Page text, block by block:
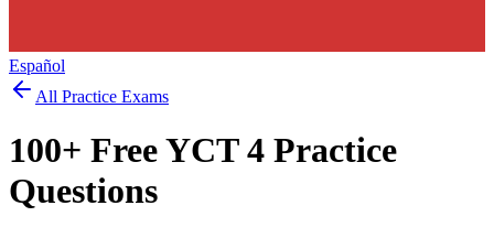
Español
All Practice Exams
100+ FreeYCT 4 Practice
Questions